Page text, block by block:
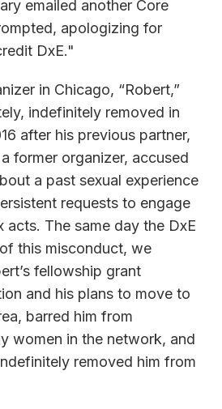
emailed another Core
apologizing for
DxE."
in Chicago, “Robert,”
indefinitely removed in
after his previous partner,
a former organizer, accused
a past sexual experience
requests to engage
acts. The same day the DxE
this misconduct, we
fellowship grant
and his plans to move to
barred him from
women in the network, and
removed him from